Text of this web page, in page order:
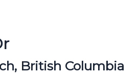
British Columbia